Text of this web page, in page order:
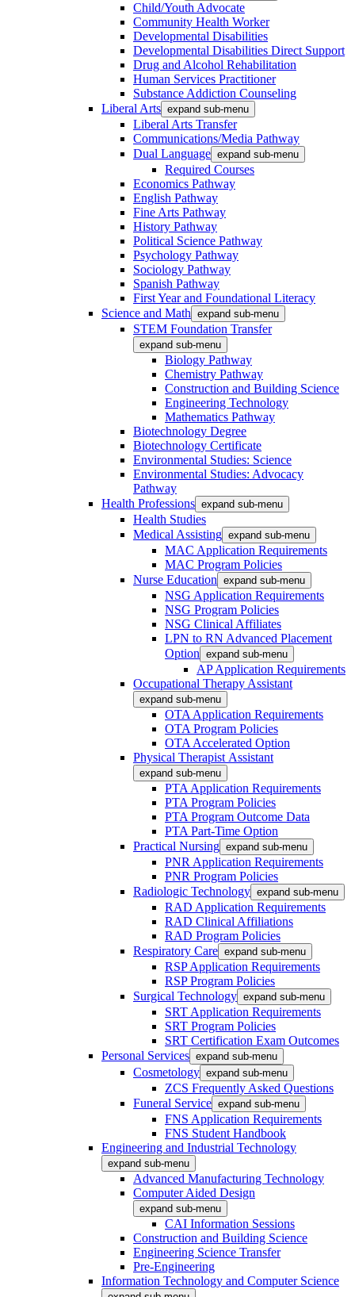
Child/Youth Advocate
Community Health Worker
Developmental Disabilities
Developmental Disabilities Direct Support
Drug and Alcohol Rehabilitation
Human Services Practitioner
Substance Addiction Counseling
Liberal Arts expand sub-menu
Liberal Arts Transfer
Communications/Media Pathway
Dual Language expand sub-menu
Required Courses
Economics Pathway
English Pathway
Fine Arts Pathway
History Pathway
Political Science Pathway
Psychology Pathway
Sociology Pathway
Spanish Pathway
First Year and Foundational Literacy
Science and Math expand sub-menu
STEM Foundation Transfer
expand sub-menu
Biology Pathway
Chemistry Pathway
Construction and Building Science
Engineering Technology
Mathematics Pathway
Biotechnology Degree
Biotechnology Certificate
Environmental Studies: Science
Environmental Studies: Advocacy
Pathway
Health Professions expand sub-menu
Health Studies
Medical Assisting expand sub-menu
MAC Application Requirements
MAC Program Policies
Nurse Education expand sub-menu
NSG Application Requirements
NSG Program Policies
NSG Clinical Affiliates
LPN to RN Advanced Placement
Option expand sub-menu
AP Application Requirements
Occupational Therapy Assistant
expand sub-menu
OTA Application Requirements
OTA Program Policies
OTA Accelerated Option
Physical Therapist Assistant
expand sub-menu
PTA Application Requirements
PTA Program Policies
PTA Program Outcome Data
PTA Part-Time Option
Practical Nursing expand sub-menu
PNR Application Requirements
PNR Program Policies
Radiologic Technology expand sub-menu
RAD Application Requirements
RAD Clinical Affiliations
RAD Program Policies
Respiratory Care expand sub-menu
RSP Application Requirements
RSP Program Policies
Surgical Technology expand sub-menu
SRT Application Requirements
SRT Program Policies
SRT Certification Exam Outcomes
Personal Services expand sub-menu
Cosmetology expand sub-menu
ZCS Frequently Asked Questions
Funeral Service expand sub-menu
FNS Application Requirements
FNS Student Handbook
Engineering and Industrial Technology
expand sub-menu
Advanced Manufacturing Technology
Computer Aided Design
expand sub-menu
CAI Information Sessions
Construction and Building Science
Engineering Science Transfer
Pre-Engineering
Information Technology and Computer Science